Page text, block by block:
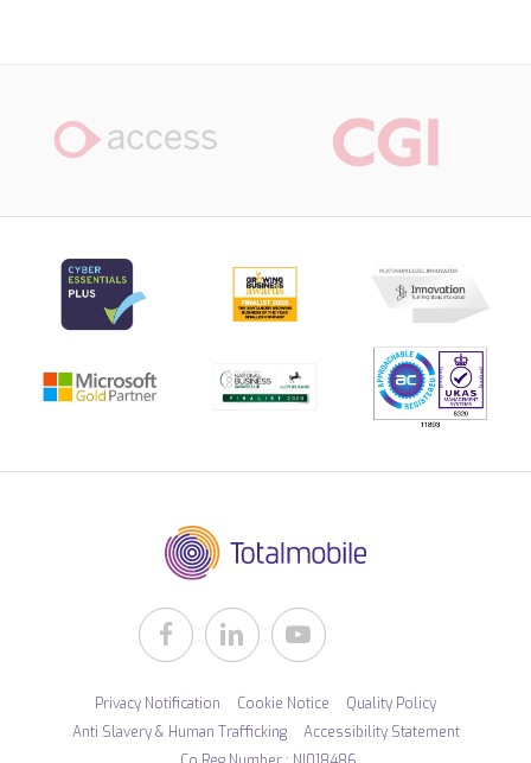
Privacy Notification Cookie Notice
Quality Policy
Anti Slavery & Human Trafficking
Accessibility Statement